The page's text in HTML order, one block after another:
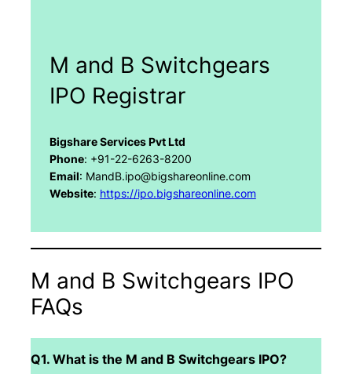
M and B Switchgears
IPO Registrar
Bigshare Services Pvt Ltd
Phone: +91-22-6263-8200
Email: MandB.ipo@bigshareonline.com
Website: https://ipo.bigshareonline.com
M and B Switchgears IPO
FAQs
Q1. What is the M and B Switchgears IPO?